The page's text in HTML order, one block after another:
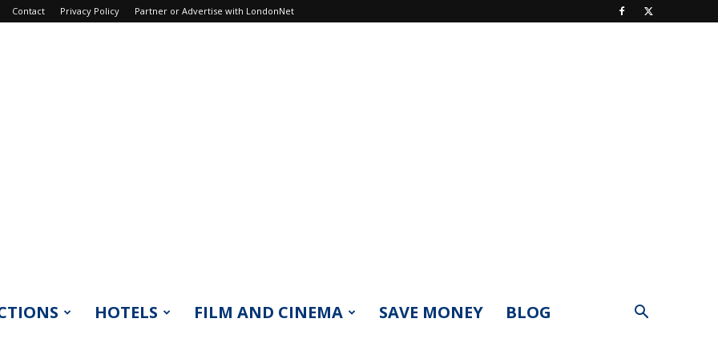
Contact Privacy Policy Partner or Advertise with LondonNet
HOTELS FILM AND CINEMA SAVE MONEY BLOG